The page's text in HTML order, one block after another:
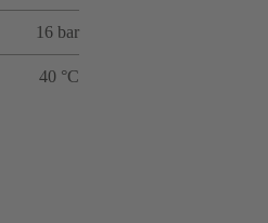
16 bar
40 °C